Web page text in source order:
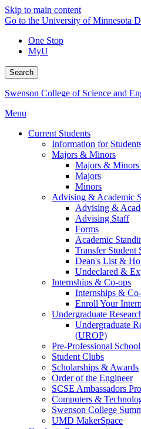
Skip to main content
Go to the University of Minnesota
One Stop
MyU
Search
Swenson College of Science and
Menu
Current Students
Information for
Majors & Minors
Majors &
Majors
Minors
Advising & Academic
Advising &
Advising Staff
Forms
Academic
Transfer Student
Dean's List &
Undeclared &
Internships & Co-ops
Internships &
Enroll Your
Undergraduate
Undergraduate
(UROP)
Pre-Professional
Student Clubs
Scholarships & Awards
Order of the Engineer
SCSE Ambassadors
Computers &
Swenson College
UMD MakerSpace